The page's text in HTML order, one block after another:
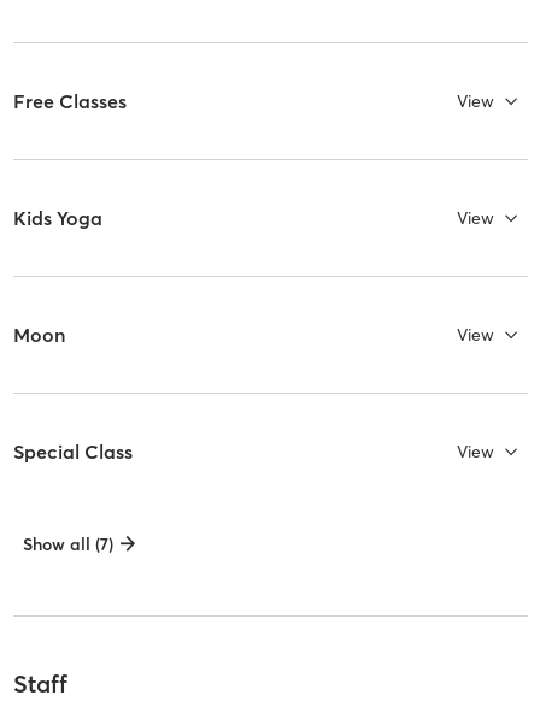
Free Classes View
Kids Yoga View
Moon View
Special Class View
Show all (7)
Staff